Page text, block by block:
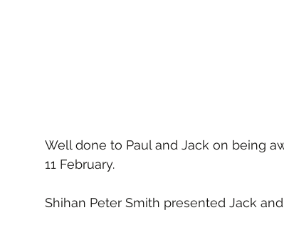
Well done to Paul and Jack on being
11 February.
Shihan Peter Smith presented Jack